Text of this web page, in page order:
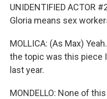
UNIDENTIFIED ACTOR
Gloria means sex
MOLLICA: (As Max)
the topic was this piece
last year.
MONDELLO: None of